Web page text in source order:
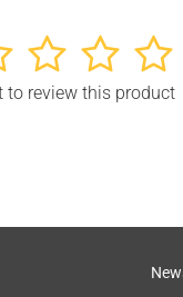
5
4
3
to review this product